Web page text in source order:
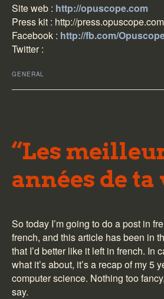
Site web : http://opuscope.com
Press kit : http://press.opuscope.com
Facebook : http://fb.com/
Twitter :
GENERAL
“Les
années de ta
So today I’m going to do a post in
french, and this article has been in
that I’d better like it left in french. In
what it’s about, it’s a recap of my 5
computer science. Nothing too
say.